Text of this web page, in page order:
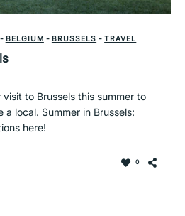
- BELGIUM - BRUSSELS -TRAVEL
to Brussels this summer to
local. Summer in Brussels:
here!
0